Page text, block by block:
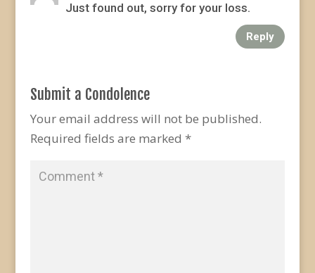
Just found out, sorry for your loss.
Reply
Submit a Condolence
Your email address will not be published.
Required fields are marked *